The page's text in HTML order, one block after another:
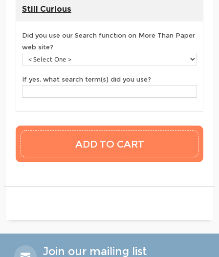
Still Curious
Did you use our Search function on More Than Paper
web site?
If yes, what search term(s) did you use?
Join our mailing list